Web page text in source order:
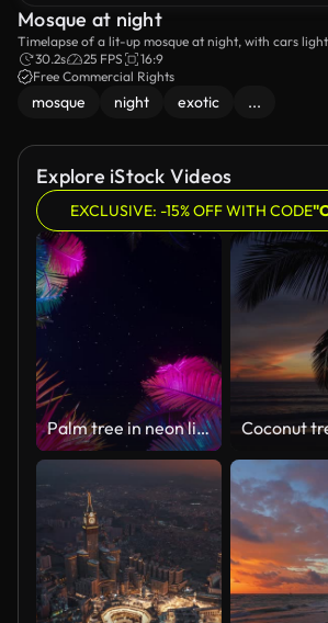
Mosque at night
Timelapse of a lit-up mosque at night, with cars
city.30.2s 25 FPS
16:9
Free Commercial Rights
mosque night exotic ...
Explore iStock Videos
EXCLUSIVE: -15% OFF WITH CODE
Palm tree in neon light